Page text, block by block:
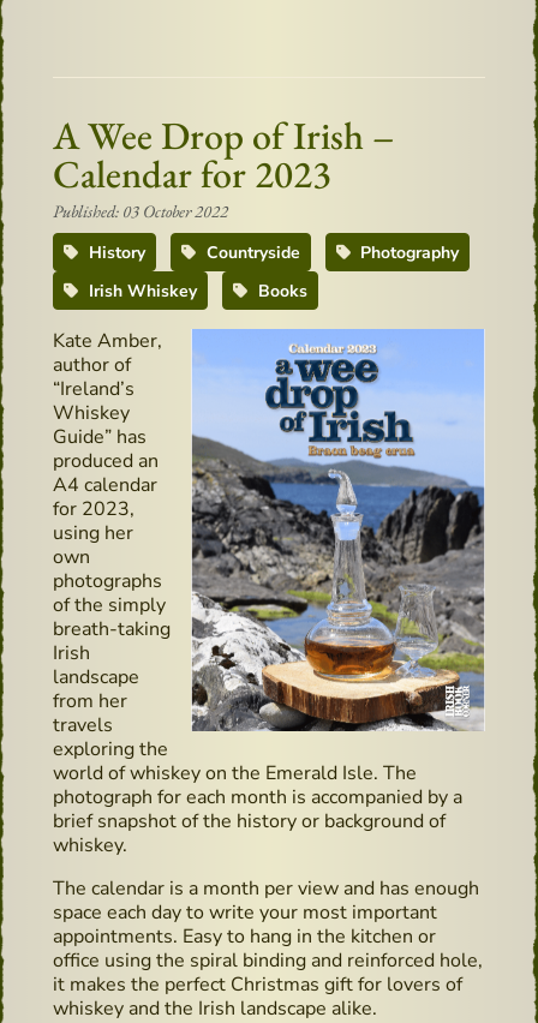
A Wee Drop of Irish –
Calendar for 2023
Published: 03 October 2022
History
Countryside
Photography
Irish Whiskey
Books
Kate Amber,
author of
“Ireland’s
Whiskey
Guide” has
produced an
A4 calendar
for 2023,
using her
own
photographs
of the simply
breath-taking
Irish
landscape
from her
travels
exploring the
world of whiskey on the Emerald Isle. The
photograph for each month is accompanied by a
brief snapshot of the history or background of
whiskey.
The calendar is a month per view and has enough
space each day to write your most important
appointments. Easy to hang in the kitchen or
office using the spiral binding and reinforced hole,
it makes the perfect Christmas gift for lovers of
whiskey and the Irish landscape alike.